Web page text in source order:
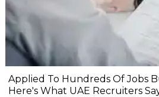
Applied To Hundreds Of Jobs
Here's What UAE Recruiters